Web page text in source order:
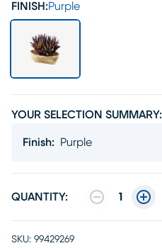
FINISH:Purple
YOUR SELECTION SUMMARY:
Finish: Purple
QUANTITY: 1
SKU: 99429269